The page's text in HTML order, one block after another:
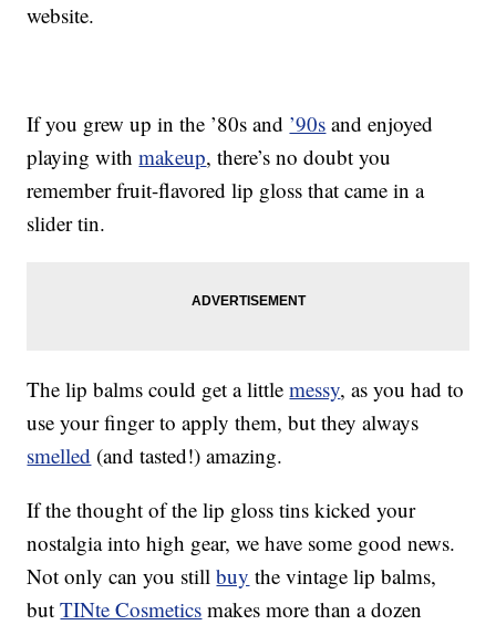
website.
If you grew up in the ’80s and ’90s and enjoyed
playing withmakeup, there’s no doubt you
remember fruit-flavored lip gloss that came in a
slider tin.
The lip balms could get a littlemessy, as you had to
use your finger to apply them, but they always
smelled (and tasted!) amazing.
If the thought of the lip gloss tins kicked your
nostalgia into high gear, we have some good news.
Not only can you stillbuy the vintage lip balms,
butTINte Cosmetics makes more than a dozen